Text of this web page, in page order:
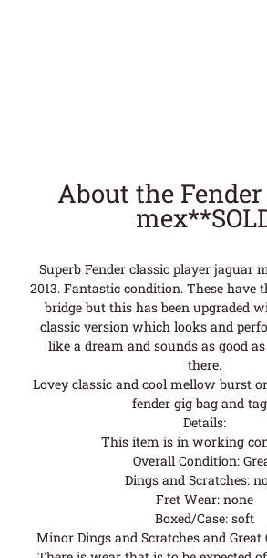
About the
Superb Fender classic player jaguar
2013. Fantastic condition. These have
bridge but this has been upgraded
classic version which looks and
like a dream and sounds as good
there.
Lovey classic and cool mellow burst
fender gig bag and
Details:
This item is in working
Overall Condition:
Dings and Scratches:
Fret Wear: none
Boxed/Case: soft
Minor Dings and Scratches and Great